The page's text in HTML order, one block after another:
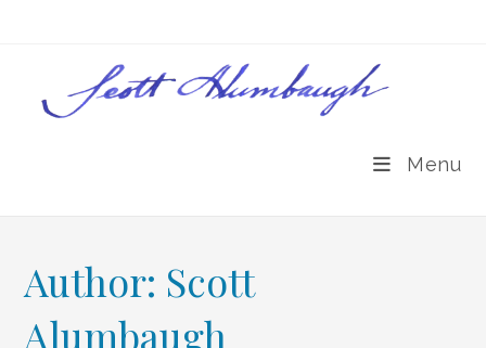
Menu
Author: Scott
Alumbaugh